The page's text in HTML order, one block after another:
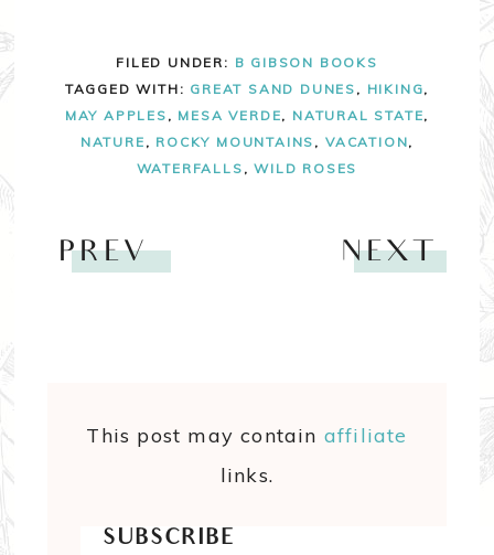
FILED UNDER: B GIBSON BOOKS
TAGGED WITH: GREAT SAND DUNES , HIKING,
MAY APPLES , MESA VERDE, NATURAL STATE,
NATURE , ROCKY MOUNTAINS , VACATION,
WATERFALLS ,WILD ROSES
PREV NEXT
This post may contain affiliate
links.
SUBSCRIBE